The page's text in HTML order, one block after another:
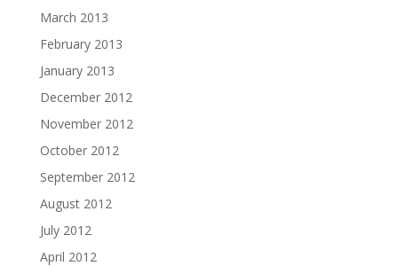
March 2013
February 2013
January 2013
December 2012
November 2012
October 2012
September 2012
August 2012
July 2012
April 2012